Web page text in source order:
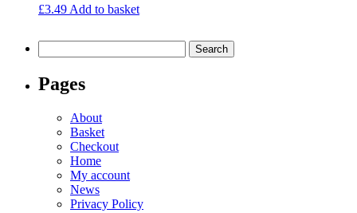
£3.49 Add to basket
for:
Pages
About
Basket
Checkout
Home
My account
News
Privacy Policy